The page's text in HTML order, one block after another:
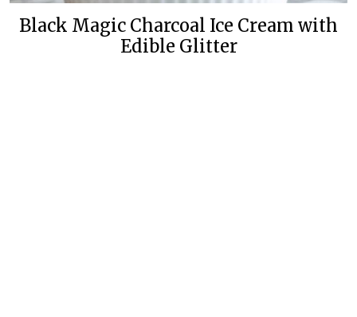
Black Magic Charcoal Ice Cream with
Edible Glitter